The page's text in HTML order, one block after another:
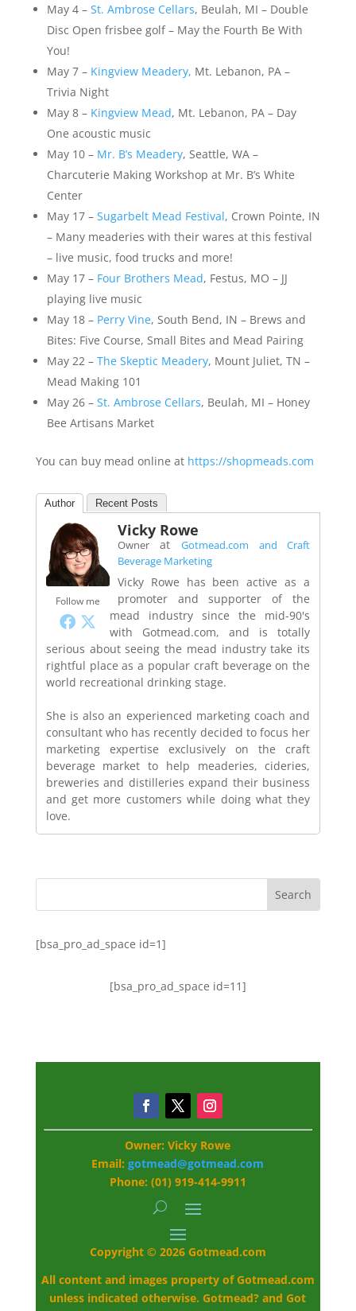
May 4 – St. Ambrose Cellars, Beulah, MI – Double
Disc Open frisbee golf – May the Fourth Be With
You!
May 7 – Kingview Meadery, Mt. Lebanon, PA –
Trivia Night
May 8 – Kingview Mead, Mt. Lebanon, PA – Day
One acoustic music
May 10 – Mr. B’s Meadery, Seattle, WA –
Charcuterie Making Workshop at Mr. B’s White
Center
May 17 – Sugarbelt Mead Festival, Crown Pointe, IN
– Many meaderies with their wares at this festival
– live music, food trucks and more!
May 17 – Four Brothers Mead, Festus, MO – JJ
playing live music
May 18 – Perry Vine, South Bend, IN – Brews and
Bites: Five Course, Small Bites and Mead Pairing
May 22 – The Skeptic Meadery, Mount Juliet, TN –
Mead Making 101
May 26 – St. Ambrose Cellars, Beulah, MI – Honey
Bee Artisans Market
You can buy mead online athttps://shopmeads.com
Author Recent Posts
Follow me
Vicky Rowe
Ownerat Gotmead.com and Craft
Beverage Marketing
Vicky Rowe has been active as a
promoter and supporter of the
mead industry since the mid-90's
with Gotmead.com, and is totally
serious about seeing the mead industry take its
rightful place as a popular craft beverage on the
world recreational drinking stage.
She is also an experienced marketing coach and
consultant who has recently decided to focus her
marketing expertise exclusively on the craft
beverage market to help meaderies, cideries,
breweries and distilleries expand their business
and get more customers while doing what they
love.
[bsa_pro_ad_space id=1]
[bsa_pro_ad_space id=11]
Owner: Vicky Rowe
Email:gotmead@gotmead.com
Phone: (01) 919-414-9911
Copyright © 2026 Gotmead.com
All content and images property of Gotmead.com
unless indicated otherwise. Gotmead? and Got